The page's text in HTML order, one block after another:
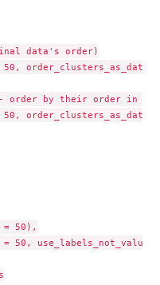
data's order)
order_clusters_as_data =
order by their order in
order_clusters_as_data =
50),
50, use_labels_not_values